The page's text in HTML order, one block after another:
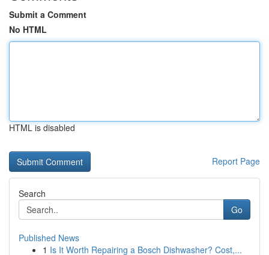
Submit a Comment
No HTML
HTML is disabled
Report Page
Search
Go
Published News
1 Is It Worth Repairing a Bosch Dishwasher? Cost,...